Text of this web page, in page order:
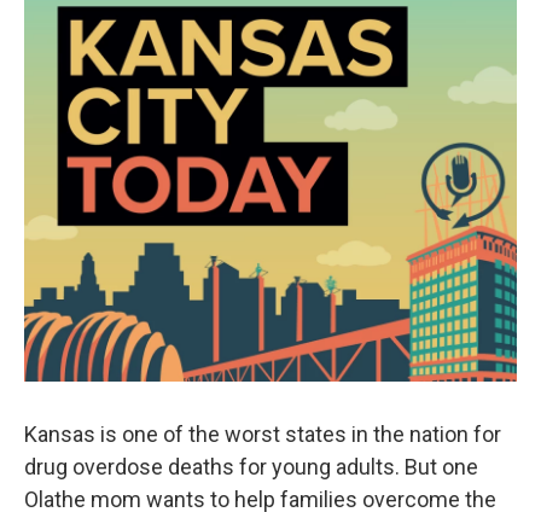
Kansas is one of the worst states in the nation for
drug overdose deaths for young adults. But one
Olathe mom wants to help families overcome the